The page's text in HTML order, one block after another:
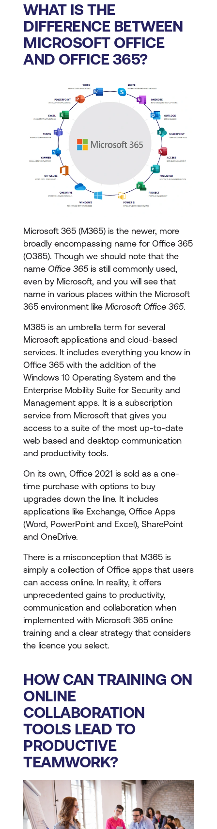
WHAT IS THE
DIFFERENCE BETWEEN
MICROSOFT OFFICE
AND OFFICE 365?
Microsoft 365 (M365) is the newer, more
broadly encompassing name for Office 365
(O365). Though we should note that the
name Office 365is still commonly used,
even by Microsoft, and you will see that
name in various places within the Microsoft
365 environment like Microsoft Office 365.
M365 is an umbrella term for several
Microsoft applications and cloud-based
services. It includes everything you know in
Office 365 with the addition of the
Windows 10 Operating System and the
Enterprise Mobility Suite for Security and
Management apps. It is a subscription
service from Microsoft that gives you
access to a suite of the most up-to-date
web based and desktop communication
and productivity tools.
On its own, Office 2021 is sold as a one-
time purchase with options to buy
upgrades down the line. It includes
applications like Exchange, Office Apps
(Word, PowerPoint and Excel), SharePoint
and OneDrive.
There is a misconception that M365 is
simply a collection of Office apps that users
can access online. In reality, it offers
unprecedented gains to productivity,
communication and collaboration when
implemented with Microsoft 365 online
training and a clear strategy that considers
the licence you select.
HOW CAN TRAINING ON
ONLINE
COLLABORATION
TOOLS LEAD TO
PRODUCTIVE
TEAMWORK?